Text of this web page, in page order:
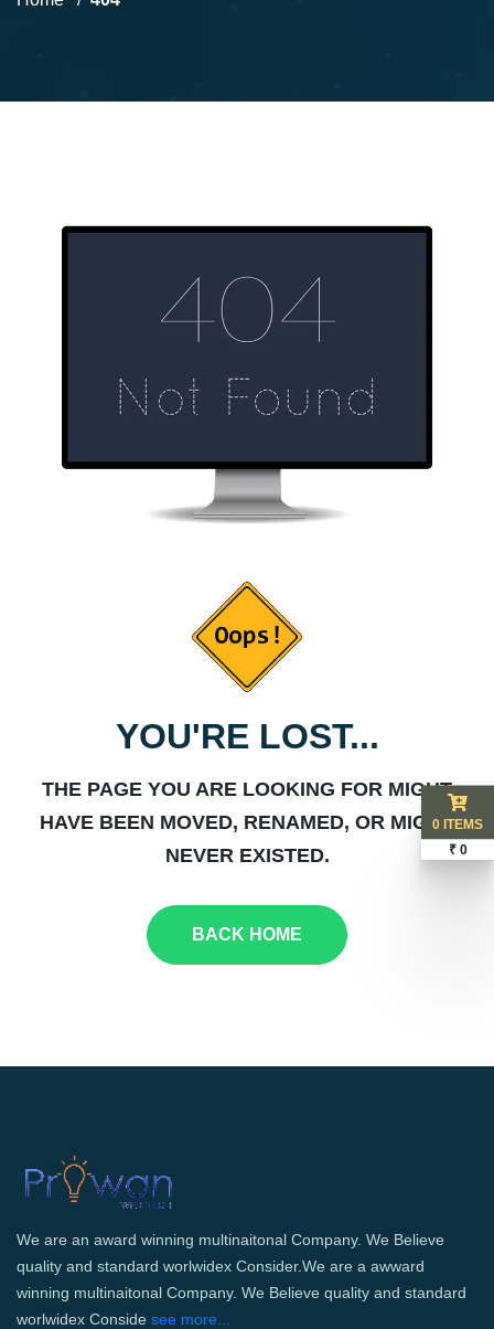
YOU'RE LOST...
THE PAGE YOU ARE LOOKING FOR MIGHT
HAVE BEEN MOVED, RENAMED, OR MIGHT
NEVER EXISTED.
BACK HOME
We are an award winning multinaitonal Company. We Believe
quality and standard worlwidex Consider.We are a awward
winning multinaitonal Company. We Believe quality and standard
worlwidex Conside see more...
0 ITEMS
₹ 0